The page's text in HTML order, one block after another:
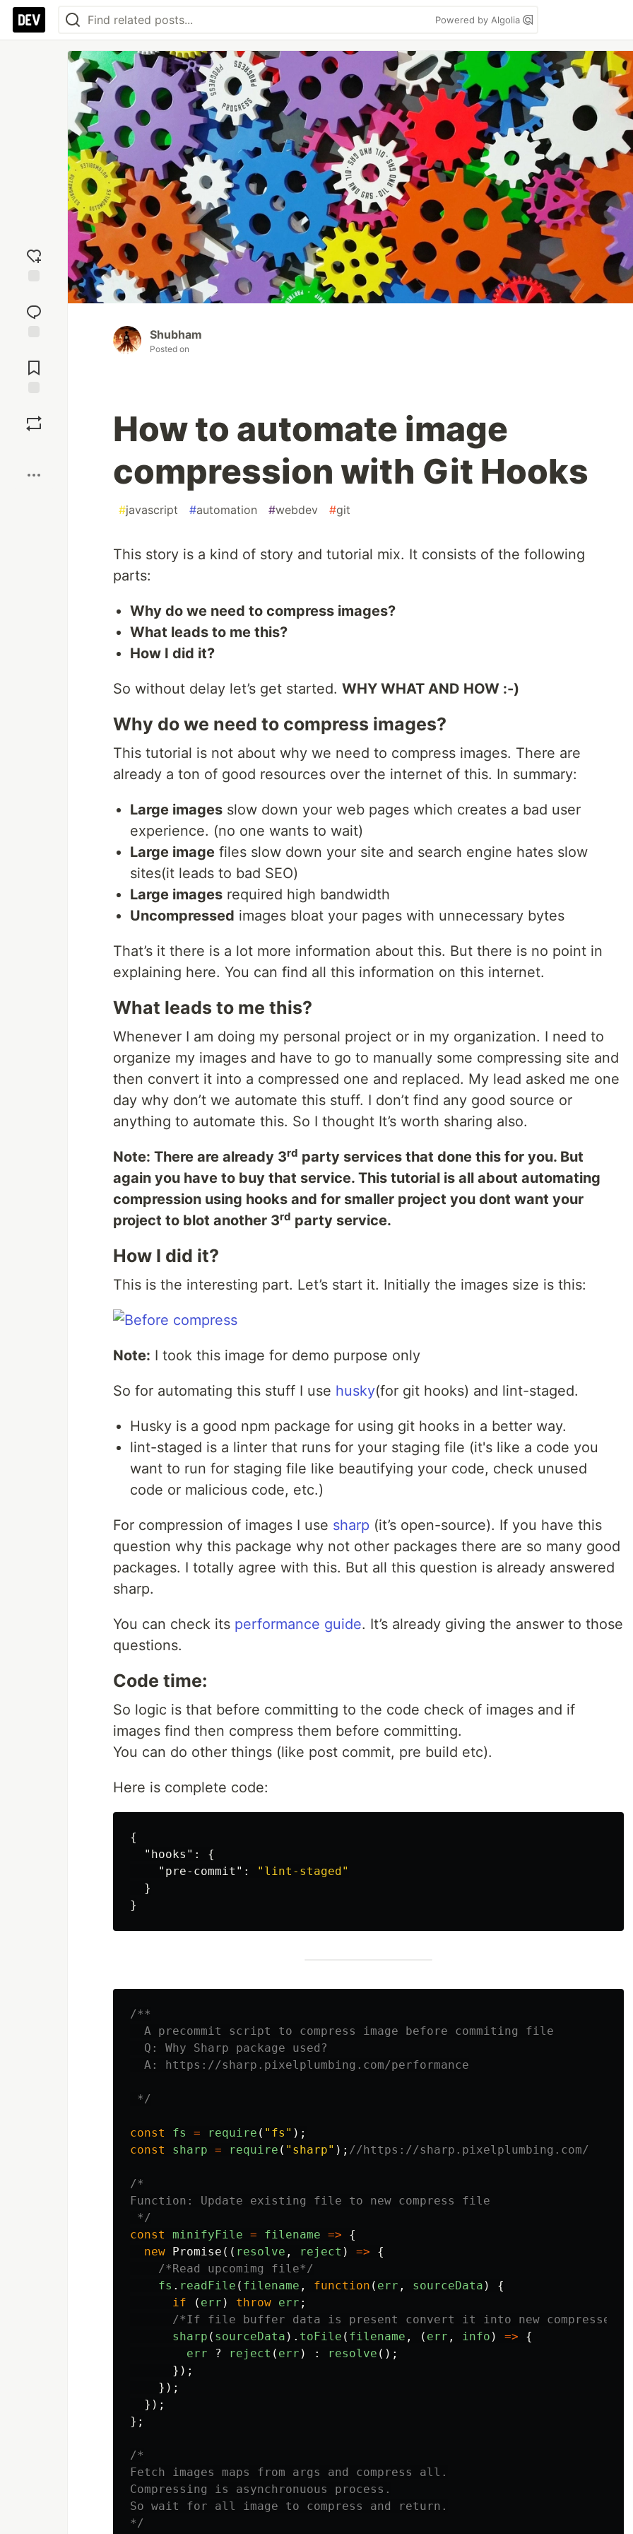
Powered by Algolia
reaction
Comments
Shubham
Posted on
How to automate image
compression with Git Hooks
#javascript #automation #webdev #git
This story is a kind of story and tutorial mix. It consists of the following
parts:
Why do we need to compress images?
What leads to me this?
How I did it?
So without delay let’s get started. WHY WHAT AND HOW :-)
Why do we need to compress images?
This tutorial is not about why we need to compress images. There are
already a ton of good resources over the internet of this. In summary:
Large images slow down your web pages which creates a bad user
experience. (no one wants to wait)
Large image files slow down your site and search engine hates slow
sites(it leads to bad SEO)
Large images required high bandwidth
Uncompressed images bloat your pages with unnecessary bytes
That’s it there is a lot more information about this. But there is no point in
explaining here. You can find all this information on this internet.
What leads to me this?
Whenever I am doing my personal project or in my organization. I need to
organize my images and have to go to manually some compressing site and
then convert it into a compressed one and replaced. My lead asked me one
day why don’t we automate this stuff. I don’t find any good source or
anything to automate this. So I thought It’s worth sharing also.
Note: There are already 3rd party services that done this for you. But
again you have to buy that service. This tutorial is all about automating
compression using hooks and for smaller project you dont want your
project to blot another 3rd party service.
How I did it?
This is the interesting part. Let’s start it. Initially the images size is this:
Note: I took this image for demo purpose only
So for automating this stuff I use husky(for git hooks) and lint-staged.
Husky is a good npm package for using git hooks in a better way.
lint-staged is a linter that runs for your staging file (it's like a code you
want to run for staging file like beautifying your code, check unused
code or malicious code, etc.)
For compression of images I use sharp (it’s open-source). If you have this
question why this package why not other packages there are so many good
packages. I totally agree with this. But all this question is already answered
sharp.
You can check its performance guide. It’s already giving the answer to those
questions.
Code time:
So logic is that before committing to the code check of images and if
images find then compress them before committing.
You can do other things (like post commit, pre build etc).
Here is complete code:
{
"hooks" :
{
"pre-commit" :
"lint-staged"
}
}
/**
  A precommit script to compress image before commiting file
  Q: Why Sharp package used?
  A: https://sharp.pixelplumbing.com/performance
*/
const fs = require ( " fs " );
const
sharp = require ( " sharp" ); //https://sharp.pixelplumbing.com/
/*
Function: Update existing file to new compress file
*/
const
minifyFile = filename =>
{
new
Promise (( resolve , reject ) =>
{
/*Read upcomimg file*/
fs . readFile ( filename , function ( err , sourceData )
{
if
( err ) throw err ;
/*If file buffer data is present convert it into new compressed
sharp ( sourceData ). toFile ( filename , ( err , info ) =>
{
err
? reject ( err ) : resolve ();
});
});
});
};
/*
Fetch images maps from args and compress all.
Compressing is asynchronuous process.
So wait for all image to compress and return.
*/